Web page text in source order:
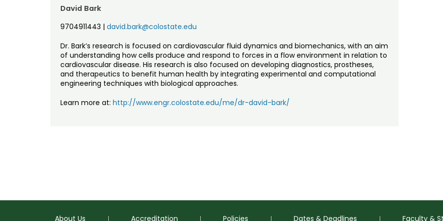
David Bark
9704911443 | david.bark@colostate.edu
Dr. Bark’s research is focused on cardiovascular fluid dynamics and biomechanics, with an aim
of understanding how cells produce and respond to forces in a flow environment in relation to
cardiovascular disease. His research is also focused on developing diagnostics, prostheses,
and therapeutics to benefit human health by integrating experimental and computational
engineering techniques with biological approaches.
Learn more at: http://www.engr.colostate.edu/me/dr-david-bark/
About Us Accreditation Policies Dates & Deadlines Faculty &